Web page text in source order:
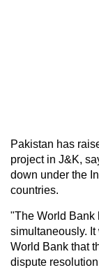
Pakistan has
project in J&K,
down under the
countries.
"The World Bank
simultaneously.
World Bank that
dispute